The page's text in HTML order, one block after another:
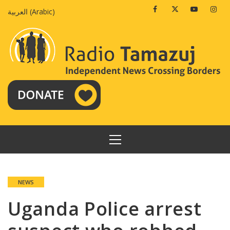
العربية (Arabic) FacebookTwitterYoutube
PRIMARY
MENU
NEWS
Uganda Police arrest